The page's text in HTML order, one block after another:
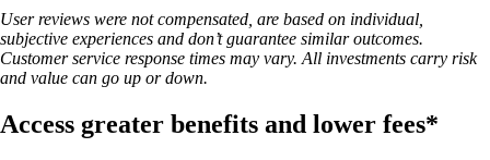
User reviews were not compensated, are based on individual,
subjective experiences and don’t guarantee similar outcomes.
Customer service response times may vary. All investments carry risk
and value can go up or down.
Access greater benefits and lower fees*